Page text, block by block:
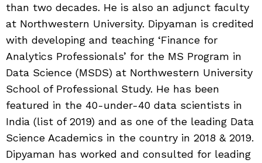
than two decades. He is also an adjunct faculty
at Northwestern University. Dipyaman is credited
with developing and teaching ‘Finance for
Analytics Professionals’ for the MS Program in
Data Science (MSDS) at Northwestern University
School of Professional Study. He has been
featured in the 40-under-40 data scientists in
India (list of 2019) and as one of the leading Data
Science Academics in the country in 2018 & 2019.
Dipyaman has worked and consulted for leading